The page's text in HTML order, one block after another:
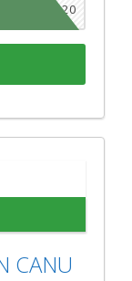
TNSB20
CANU